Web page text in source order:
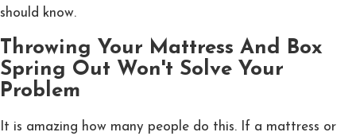
should know.
Throwing Your Mattress And Box
Spring Out Won't Solve Your
Problem
It is amazing how many people do this. If a mattress or